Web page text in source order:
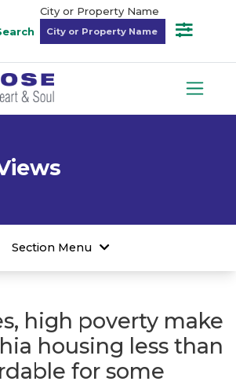
City or Property Name
Section Menu
high poverty make
housing less than
for some